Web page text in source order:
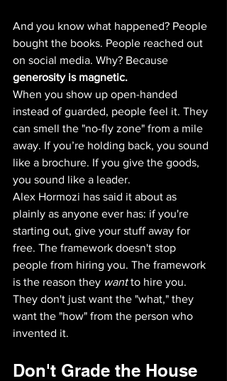
And you know what happened? People
bought the books. People reached out
on social media. Why? Because
generosity is magnetic.
When you show up open-handed
instead of guarded, people feel it. They
can smell the "no-fly zone" from a mile
away. If you’re holding back, you sound
like a brochure. If you give the goods,
you sound like a leader.
Alex Hormozi has said it about as
plainly as anyone ever has: if you're
starting out, give your stuff away for
free. The framework doesn't stop
people from hiring you. The framework
is the reason they want to hire you.
They don't just want the "what," they
want the "how" from the person who
invented it.
Don't Grade the House